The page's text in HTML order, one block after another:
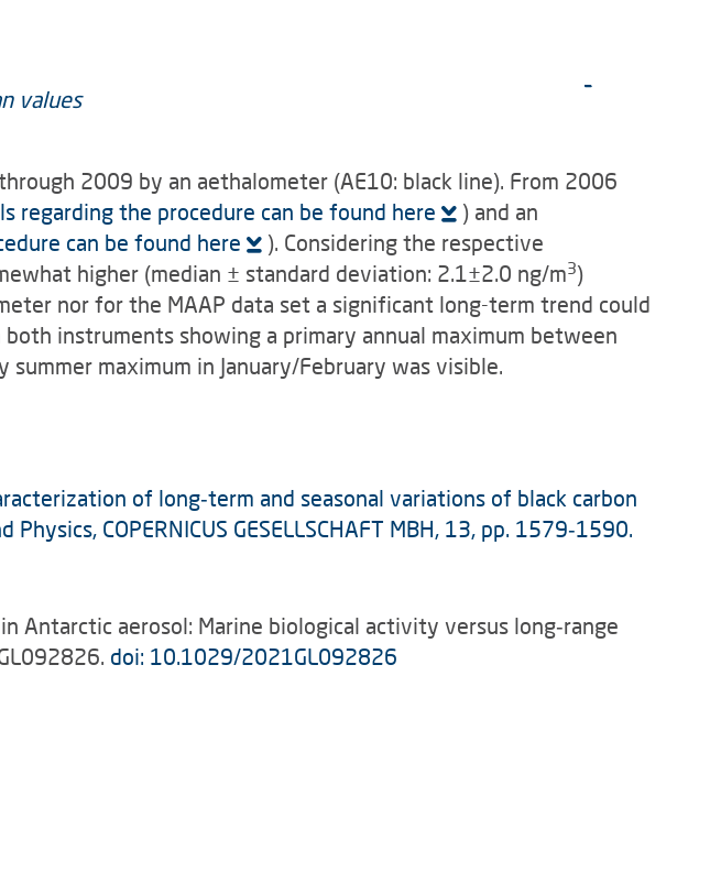
2009 by an aethalometer (AE10: black line). From 2006
regarding the procedure can be found here
) and an
can be found here
). Considering the respective
higher (median ± standard deviation: 2.1±2.0 ng/m3)
nor for the MAAP data set a significant long-term trend could
instruments showing a primary annual maximum between
summer maximum in January/February was visible.
of long‑term and seasonal variations of black carbon
COPERNICUS GESELLSCHAFT MBH, 13, pp. 1579‑1590.
Antarctic aerosol: Marine biological activity versus long‑range
doi: 10.1029/2021GL092826